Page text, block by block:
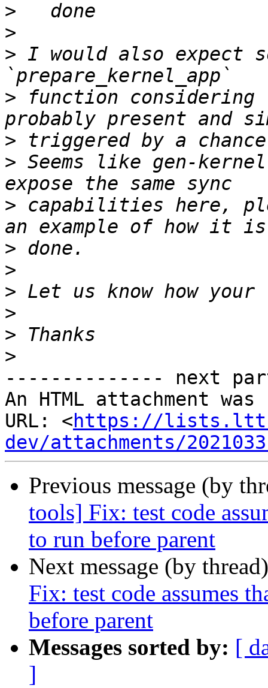
>
>
> I would also expect
> function considering
>
> Seems like gen-
> capabilities here,
>
>
>
>
>
>
-------------- next
An HTML attachment
URL: <https://
dev/attachments/
Previous message (by
tools] Fix: test code
to run before parent
Next message (by
Fix: test code assumes
before parent
Messages sorted by: [
]